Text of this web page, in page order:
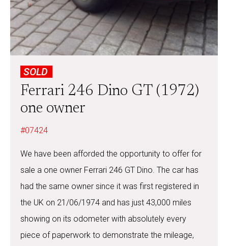
SOLD
Ferrari 246 Dino GT (1972)
one owner
#07424
We have been afforded the opportunity to offer for
sale a one owner Ferrari 246 GT Dino. The car has
had the same owner since it was first registered in
the UK on 21/06/1974 and has just 43,000 miles
showing on its odometer with absolutely every
piece of paperwork to demonstrate the mileage,